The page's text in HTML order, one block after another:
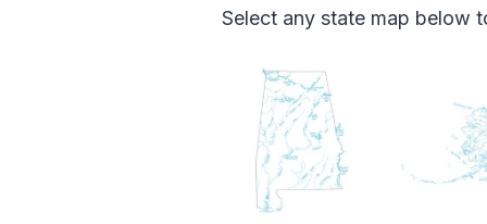
Select any state map below